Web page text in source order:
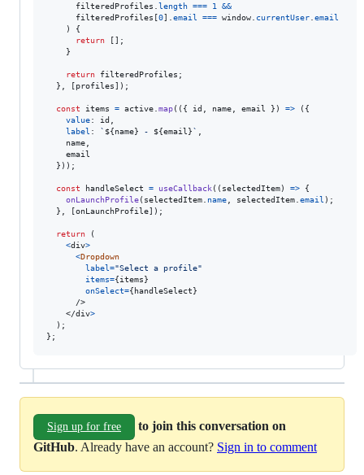
filteredProfiles
length === 1
&&
filteredProfiles [0] email === window currentUser email
)
{
return
[] ;
}
return filteredProfiles ;
}
[profiles] ) ;
const items = active map( ( { id name email } ) => ( {
value: id
label : ` ${name} - ${email }`
    name
    email
} ) ) ;
const handleSelect = useCallback( ( selectedItem) =>
{
onLaunchProfile( selectedItem name selectedItem email ) ;
}
[onLaunchProfile] ) ;
return
(
<div>
<Dropdown
label="Select a profile"
items={items}
onSelect={handleSelect}
/>
</div>
) ;
} ;
Sign up for free
to join this conversation on
GitHub. Already have an account? Sign in to comment